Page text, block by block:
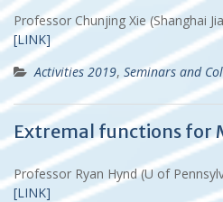
Professor Chunjing Xie (Shanghai
[LINK]
Activities 2019, Seminars and
Extremal functions for
Professor Ryan Hynd (U of
[LINK]